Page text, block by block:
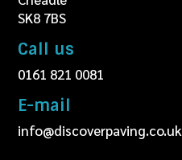
SK8 7BS
Call us
0161 821 0081
E-mail
info@discoverpaving.co.uk